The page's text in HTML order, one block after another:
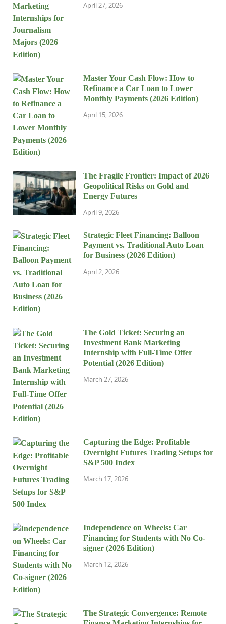
April 27, 2026
Master Your Cash Flow: How to
Refinance a Car Loan to Lower
Monthly Payments (2026 Edition)
April 15, 2026
The Fragile Frontier: Impact of 2026
Geopolitical Risks on Gold and
Energy Futures
April 9, 2026
Strategic Fleet Financing: Balloon
Payment vs. Traditional Auto Loan
for Business (2026 Edition)
April 2, 2026
The Gold Ticket: Securing an
Investment Bank Marketing
Internship with Full-Time Offer
Potential (2026 Edition)
March 27, 2026
Capturing the Edge: Profitable
Overnight Futures Trading Setups for
S&P 500 Index
March 17, 2026
Independence on Wheels: Car
Financing for Students with No Co-
signer (2026 Edition)
March 12, 2026
The Strategic Convergence: Remote